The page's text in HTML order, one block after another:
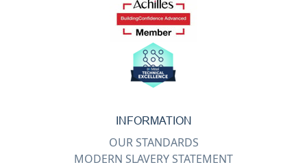
INFORMATION
OUR STANDARDS
MODERN SLAVERY STATEMENT